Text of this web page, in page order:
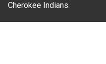
Cherokee Indians.